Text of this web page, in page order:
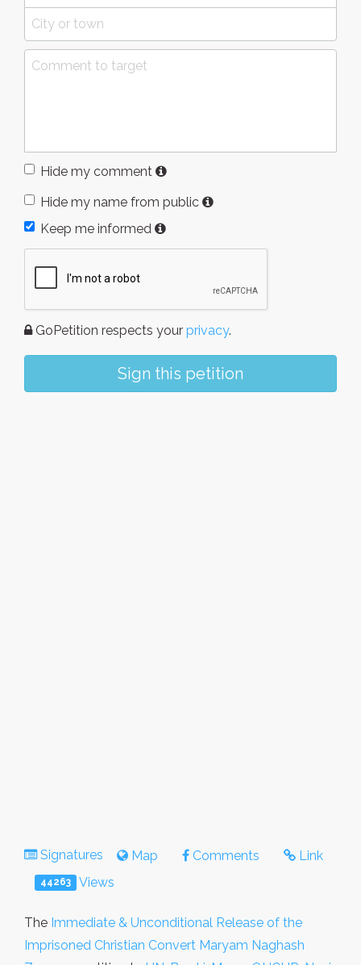
Hide my comment
Hide my name from public
Keep me informed
GoPetition respects your privacy.
Sign this petition
Signatures Map Comments Link
44263 Views
The Immediate & Unconditional Release of the
Imprisoned Christian Convert Maryam Naghash